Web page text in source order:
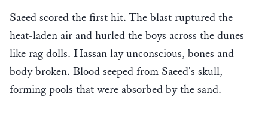
Saeed scored the first hit. The blast ruptured the
heat-laden air and hurled the boys across the dunes
like rag dolls. Hassan lay unconscious, bones and
body broken. Blood seeped from Saeed's skull,
forming pools that were absorbed by the sand.